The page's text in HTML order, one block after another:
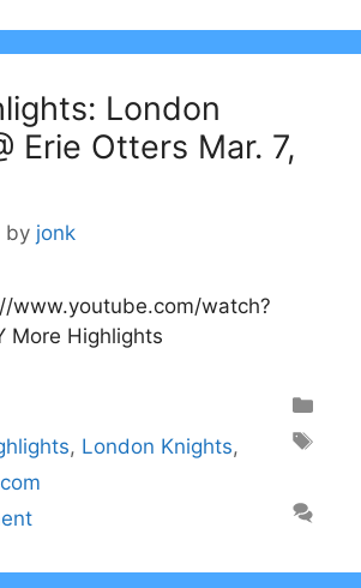
London
Erie Otters Mar. 7,
by jonk
www.youtube.com/watch?
More Highlights
, London Knights,